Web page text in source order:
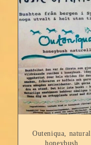
Outeniqua, natural
honeybush